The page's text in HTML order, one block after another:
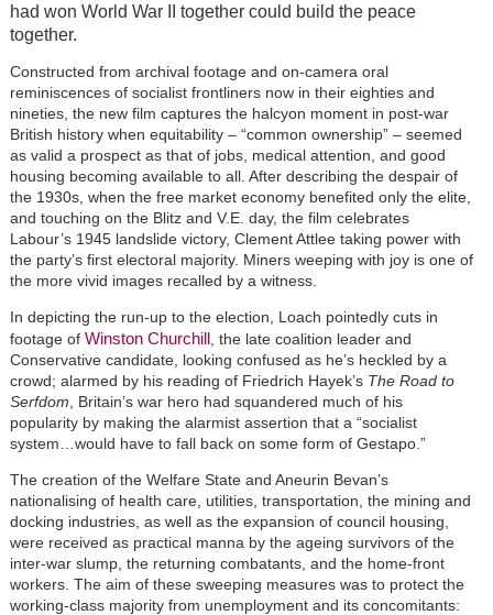
had won World War II together could build the peace
together.
Constructed from archival footage and on-camera oral
reminiscences of socialist frontliners now in their eighties and
nineties, the new film captures the halcyon moment in post-war
British history when equitability – “common ownership” – seemed
as valid a prospect as that of jobs, medical attention, and good
housing becoming available to all. After describing the despair of
the 1930s, when the free market economy benefited only the elite,
and touching on the Blitz and V.E. day, the film celebrates
Labour’s 1945 landslide victory, Clement Attlee taking power with
the party’s first electoral majority. Miners weeping with joy is one of
the more vivid images recalled by a witness.
In depicting the run-up to the election, Loach pointedly cuts in
footage of Winston Churchill, the late coalition leader and
Conservative candidate, looking confused as he’s heckled by a
crowd; alarmed by his reading of Friedrich Hayek’s The Road to
Serfdom , Britain’s war hero had squandered much of his
popularity by making the alarmist assertion that a “socialist
system…would have to fall back on some form of Gestapo.”
The creation of the Welfare State and Aneurin Bevan’s
nationalising of health care, utilities, transportation, the mining and
docking industries, as well as the expansion of council housing,
were received as practical manna by the ageing survivors of the
inter-war slump, the returning combatants, and the home-front
workers. The aim of these sweeping measures was to protect the
working-class majority from unemployment and its concomitants: